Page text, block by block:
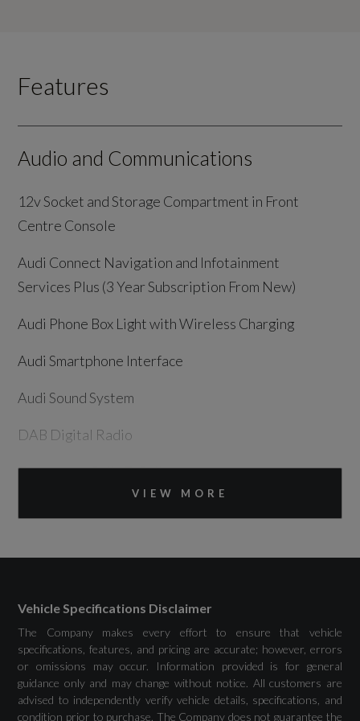
Features
Audio and Communications
12v Socket and Storage Compartment in Front
Centre Console
Audi Connect Navigation and Infotainment
Services Plus (3 Year Subscription From New)
Audi Phone Box Light with Wireless Charging
Audi Smartphone Interface
Audi Sound System
DAB Digital Radio
Emergency Call - E-Call
Drivers Assistance
Audi Drive Select
VIEW MORE
Vehicle Specifications Disclaimer
The Company makes every effort to ensure that vehicle
specifications, features, and pricing are accurate; however, errors
or omissions may occur. Information provided is for general
guidance only and may change without notice. All customers are
advised to independently verify vehicle details, specifications, and
condition prior to purchase. The Company does not guarantee the